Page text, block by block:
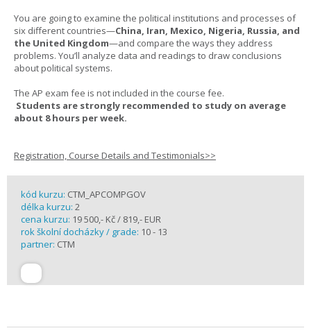
You are going to examine the political institutions and processes of
six different countries—China, Iran, Mexico, Nigeria, Russia, and
the United Kingdom—and compare the ways they address
problems. You’ll analyze data and readings to draw conclusions
about political systems.
The AP exam fee is not included in the course fee.
Students are strongly recommended to study on average
about 8 hours per week.
Registration, Course Details and Testimonials>>
kód kurzu: CTM_APCOMPGOV
délka kurzu: 2
cena kurzu: 19 500,- Kč / 819,- EUR
rok školní docházky / grade: 10 - 13
partner: CTM